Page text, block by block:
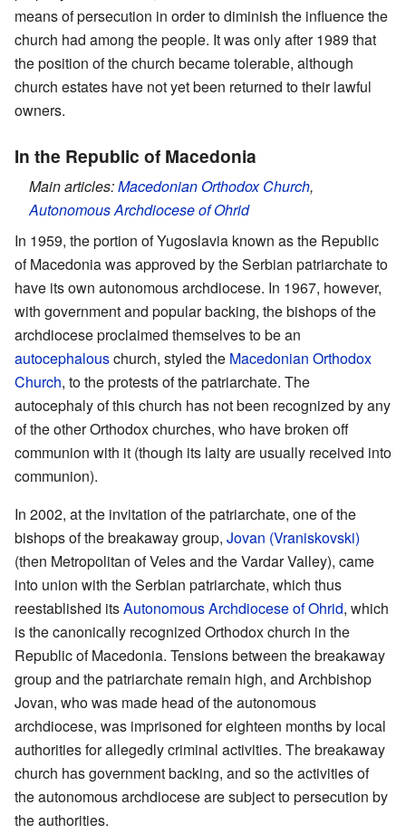
means of persecution in order to diminish the influence the
church had among the people. It was only after 1989 that
the position of the church became tolerable, although
church estates have not yet been returned to their lawful
owners.
In the Republic of Macedonia
Main articles:Macedonian Orthodox Church,
Autonomous Archdiocese of Ohrid
In 1959, the portion of Yugoslavia known as the Republic
of Macedonia was approved by the Serbian patriarchate to
have its own autonomous archdiocese. In 1967, however,
with government and popular backing, the bishops of the
archdiocese proclaimed themselves to be an
autocephalouschurch, styled the Macedonian Orthodox
Church, to the protests of the patriarchate. The
autocephaly of this church has not been recognized by any
of the other Orthodox churches, who have broken off
communion with it (though its laity are usually received into
communion).
In 2002, at the invitation of the patriarchate, one of the
bishops of the breakaway group, Jovan (Vraniskovski)
(then Metropolitan of Veles and the Vardar Valley), came
into union with the Serbian patriarchate, which thus
reestablished itsAutonomous Archdiocese of Ohrid, which
is the canonically recognized Orthodox church in the
Republic of Macedonia. Tensions between the breakaway
group and the patriarchate remain high, and Archbishop
Jovan, who was made head of the autonomous
archdiocese, was imprisoned for eighteen months by local
authorities for allegedly criminal activities. The breakaway
church has government backing, and so the activities of
the autonomous archdiocese are subject to persecution by
the authorities.